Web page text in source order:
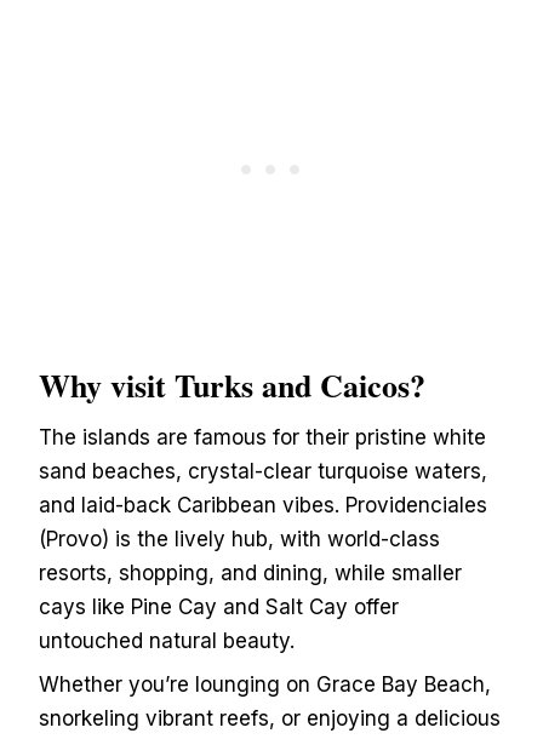
Why visit Turks and Caicos?
The islands are famous for their pristine white
sand beaches, crystal-clear turquoise waters,
and laid-back Caribbean vibes. Providenciales
(Provo) is the lively hub, with world-class
resorts, shopping, and dining, while smaller
cays like Pine Cay and Salt Cay offer
untouched natural beauty.
Whether you’re lounging on Grace Bay Beach,
snorkeling vibrant reefs, or enjoying a delicious